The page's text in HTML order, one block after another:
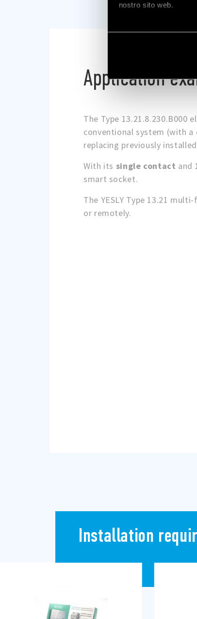
nostro sito web.
Vai alla Cookie
Application
The Type
conventional system (with
replacing previously
With its single contact and
smart socket.
The YESLY Type 13.21
or remotely.
Installation